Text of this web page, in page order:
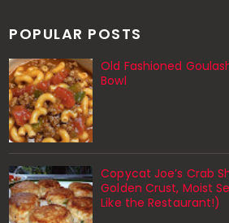
POPULAR POSTS
Old Fashioned
Bowl
Copycat Joe’s Crab
Golden Crust, Moist
Like the Restaurant!)